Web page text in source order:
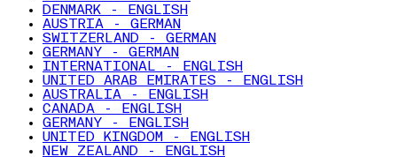
DENMARK - ENGLISH
AUSTRIA - GERMAN
SWITZERLAND - GERMAN
GERMANY - GERMAN
INTERNATIONAL - ENGLISH
UNITED ARAB EMIRATES - ENGLISH
AUSTRALIA - ENGLISH
CANADA - ENGLISH
GERMANY - ENGLISH
UNITED KINGDOM - ENGLISH
NEW ZEALAND - ENGLISH